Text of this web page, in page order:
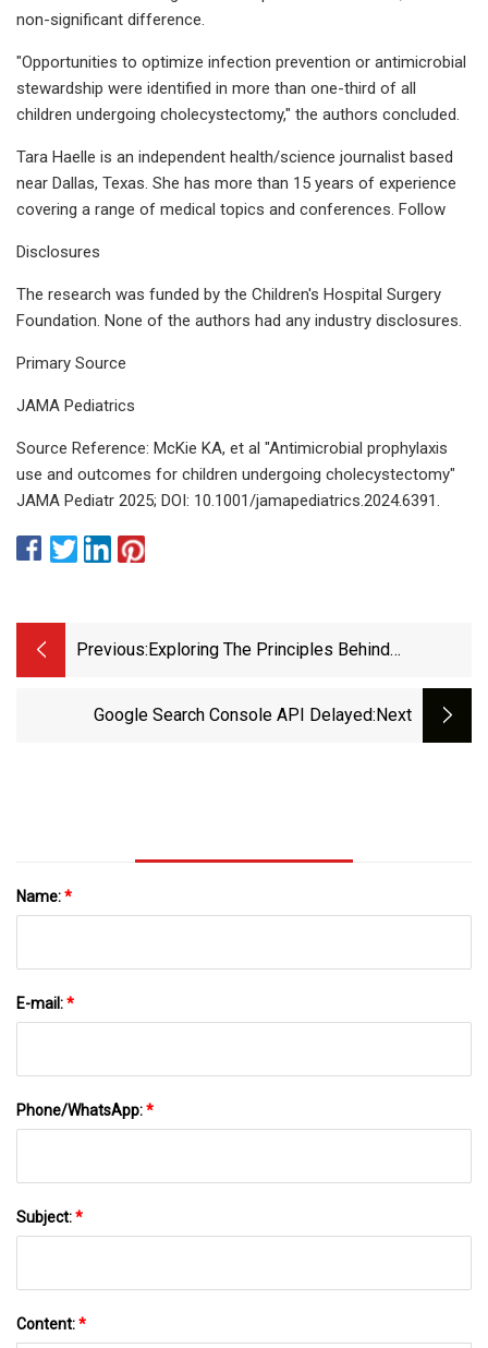
non-significant difference.
"Opportunities to optimize infection prevention or antimicrobial
stewardship were identified in more than one-third of all
children undergoing cholecystectomy," the authors concluded.
Tara Haelle is an independent health/science journalist based
near Dallas, Texas. She has more than 15 years of experience
covering a range of medical topics and conferences. Follow
Disclosures
The research was funded by the Children's Hospital Surgery
Foundation. None of the authors had any industry disclosures.
Primary Source
JAMA Pediatrics
Source Reference: McKie KA, et al "Antimicrobial prophylaxis
use and outcomes for children undergoing cholecystectomy"
JAMA Pediatr 2025; DOI: 10.1001/jamapediatrics.2024.6391.
Previous: Exploring The Principles Behind
Nature Communications
Google Search Console API Delayed:next
Name:*
E-mail:*
Phone/WhatsApp:*
Subject:*
Content:*